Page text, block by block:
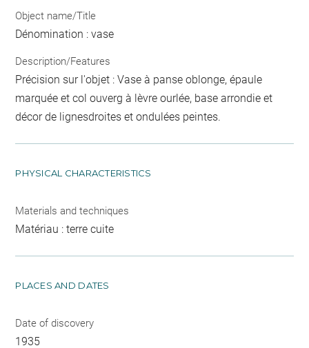
Object name/Title
Dénomination : vase
Description/Features
Précision sur l'objet : Vase à panse oblonge, épaule
marquée et col ouverg à lèvre ourlée, base arrondie et
décor de lignesdroites et ondulées peintes.
PHYSICAL CHARACTERISTICS
Materials and techniques
Matériau : terre cuite
PLACES AND DATES
Date of discovery
1935